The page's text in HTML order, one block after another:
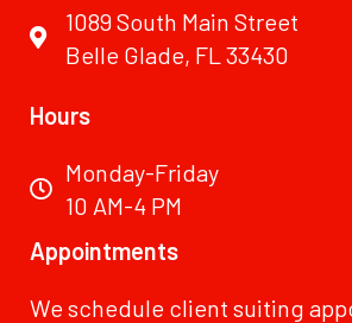
1089 South Main Street
Belle Glade, FL 33430
Hours
Monday-Friday
10 AM-4 PM
Appointments
We schedule client suiting